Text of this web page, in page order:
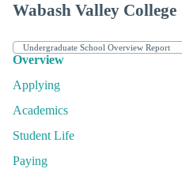
Wabash Valley College
Overview
Applying
Academics
Student Life
Paying